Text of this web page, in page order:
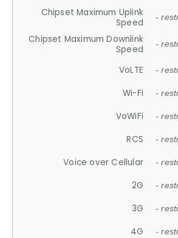
Chipset Maximum Uplink
Speed
-
Chipset Maximum Downlink
Speed
-
VoLTE -
Wi-Fi -
VoWiFi -
RCS -
Voice over Cellular -
2G -
3G -
4G -